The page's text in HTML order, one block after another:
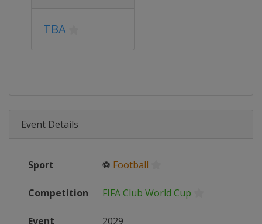
TBA
Event Details
Sport ⚽ Football
Competition FIFA Club World Cup
Event 2029